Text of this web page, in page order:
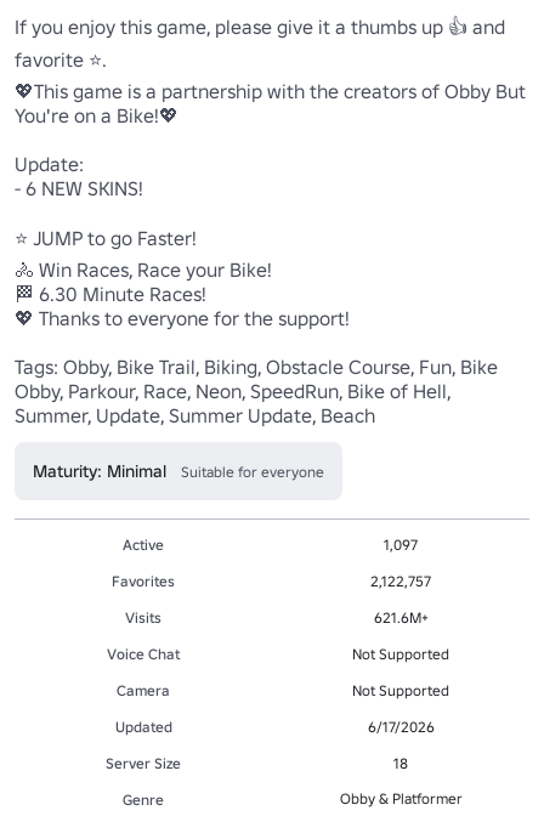
If you enjoy this game, please give it a thumbs up 👍 and
favorite ⭐.
💖This game is a partnership with the creators of Obby But
You're on a Bike!💖
Update:
- 6 NEW SKINS!
⭐ JUMP to go Faster!
🚴 Win Races, Race your Bike!
🏁 6.30 Minute Races!
💖 Thanks to everyone for the support!
Tags: Obby, Bike Trail, Biking, Obstacle Course, Fun, Bike
Obby, Parkour, Race, Neon, SpeedRun, Bike of Hell,
Summer, Update, Summer Update, Beach
Maturity: Minimal Suitable for everyone
Active
1,097
Favorites
2,122,757
Visits
621.6M+
Voice Chat
Not Supported
Camera
Not Supported
Updated
6/17/2026
Server Size
18
Genre
Obby & Platformer